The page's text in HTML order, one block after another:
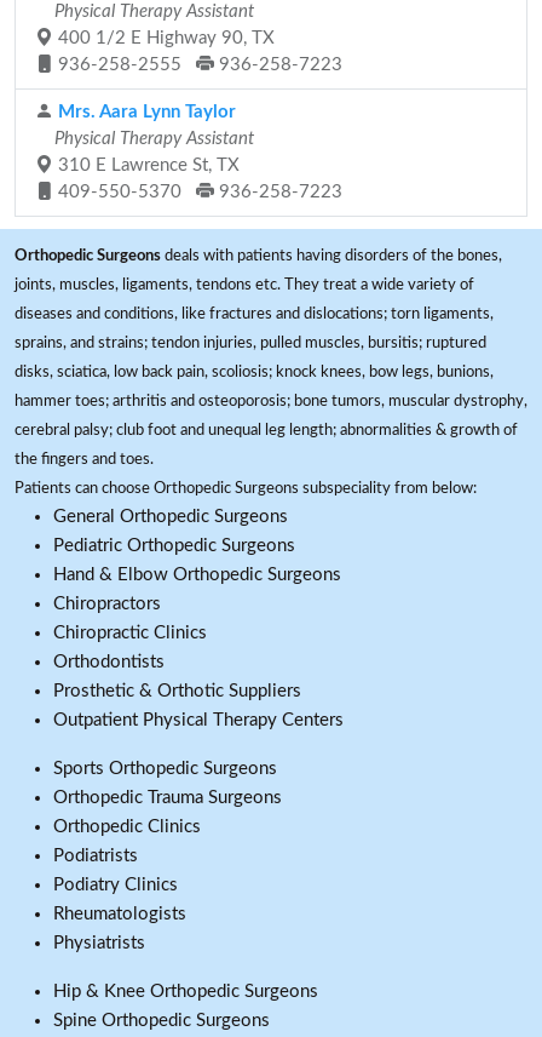
Physical Therapy Assistant
400 1/2 E Highway 90, TX
936-258-2555
936-258-7223
Mrs. Aara Lynn Taylor
Physical Therapy Assistant
310 E Lawrence St, TX
409-550-5370
936-258-7223
Orthopedic Surgeons deals with patients having disorders of the bones,
joints, muscles, ligaments, tendons etc. They treat a wide variety of
diseases and conditions, like fractures and dislocations; torn ligaments,
sprains, and strains; tendon injuries, pulled muscles, bursitis; ruptured
disks, sciatica, low back pain, scoliosis; knock knees, bow legs, bunions,
hammer toes; arthritis and osteoporosis; bone tumors, muscular dystrophy,
cerebral palsy; club foot and unequal leg length; abnormalities & growth of
the fingers and toes.
Patients can choose Orthopedic Surgeons subspeciality from below:
General Orthopedic Surgeons
Pediatric Orthopedic Surgeons
Hand & Elbow Orthopedic Surgeons
Chiropractors
Chiropractic Clinics
Orthodontists
Prosthetic & Orthotic Suppliers
Outpatient Physical Therapy Centers
Sports Orthopedic Surgeons
Orthopedic Trauma Surgeons
Orthopedic Clinics
Podiatrists
Podiatry Clinics
Rheumatologists
Physiatrists
Hip & Knee Orthopedic Surgeons
Spine Orthopedic Surgeons